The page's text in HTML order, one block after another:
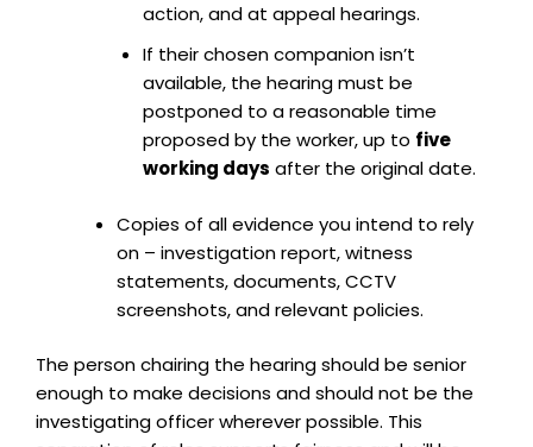
action, and at appeal hearings.
If their chosen companion isn’t
available, the hearing must be
postponed to a reasonable time
proposed by the worker, up to five
working days after the original date.
Copies of all evidence you intend to rely
on – investigation report, witness
statements, documents, CCTV
screenshots, and relevant policies.
The person chairing the hearing should be senior
enough to make decisions and should not be the
investigating officer wherever possible. This